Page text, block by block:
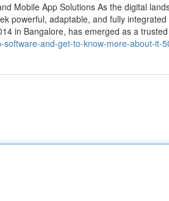
Mobile App Solutions As the digital
powerful, adaptable, and fully
in Bangalore, has emerged as a
and-get-to-know-more-about-it-